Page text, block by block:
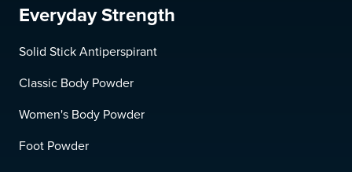
Everyday Strength
Solid Stick Antiperspirant
Classic Body Powder
Women's Body Powder
Foot Powder